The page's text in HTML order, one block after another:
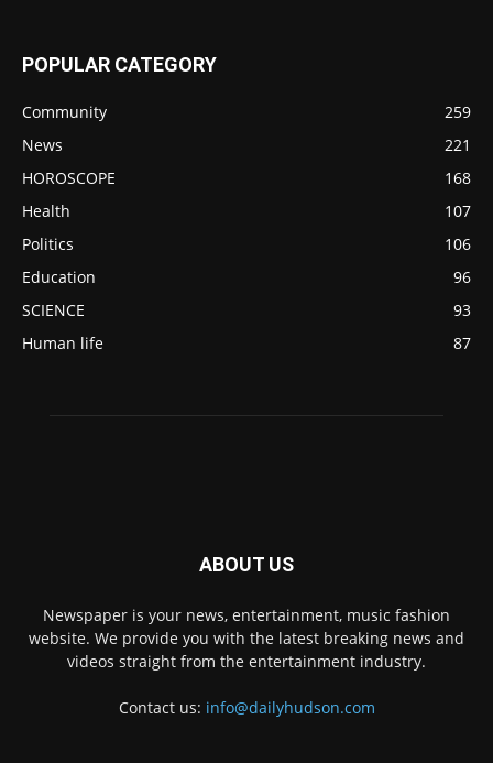
POPULAR CATEGORY
Community
259
News
221
HOROSCOPE
168
Health
107
Politics
106
Education
96
SCIENCE
93
Human life
87
ABOUT US
Newspaper is your news, entertainment, music fashion
website. We provide you with the latest breaking news and
videos straight from the entertainment industry.
Contact us: info@dailyhudson.com